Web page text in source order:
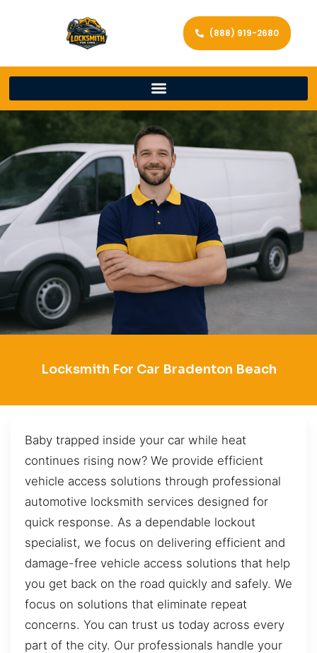
(888) 919-2680
Locksmith For Car Bradenton Beach
Baby trapped inside your car while heat
continues rising now? We provide efficient
vehicle access solutions through professional
automotive locksmith services designed for
quick response. As a dependable lockout
specialist, we focus on delivering efficient and
damage-free vehicle access solutions that help
you get back on the road quickly and safely. We
focus on solutions that eliminate repeat
concerns. You can trust us today across every
part of the city. Our professionals handle your